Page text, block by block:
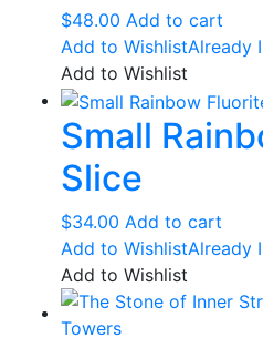
$48.00 Add to cart
Add to WishlistAlready
Add to Wishlist
Small
Slice
$34.00 Add to cart
Add to WishlistAlready
Add to Wishlist